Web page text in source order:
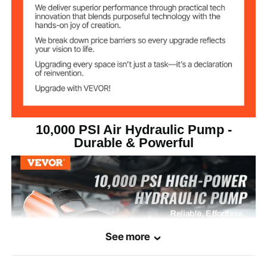
Hydraulic Pump
Flow Rate
0.8 L/min (No Load) / 0.16
L/min (Load)
Air Inlet Diameter
Oil Outlet Diameter
Net Weight 14.68 lbs / 6.65 kg
Dimensions
7.91 x 6.50 x 5.71 in / 455 x
165 x 145mm
10,000 PSI Air Hydraulic Pump -
Durable & Powerful
See more